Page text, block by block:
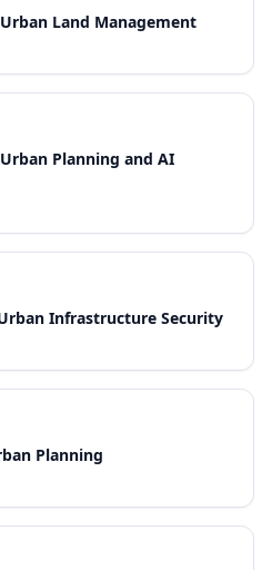
Land Management
Planning and AI
Infrastructure Security
Planning